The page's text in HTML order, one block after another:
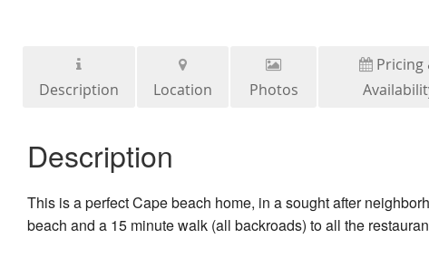
Description Location Photos
Pricing
Description
This is a perfect Cape beach home, in a sought after
beach and a 15 minute walk (all backroads) to all the